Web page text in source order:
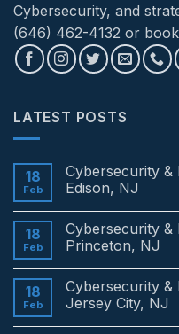
Cybersecurity, and
(646) 462-4132 or
LATEST POSTS
18
Feb
Cybersecurity &
Edison, NJ
on
Cybersecurity
&
Services
in
Edison,
18
Feb
Cybersecurity &
Princeton, NJ
on
Cybersecurity
&
18
Feb
Cybersecurity &
Jersey City, NJ